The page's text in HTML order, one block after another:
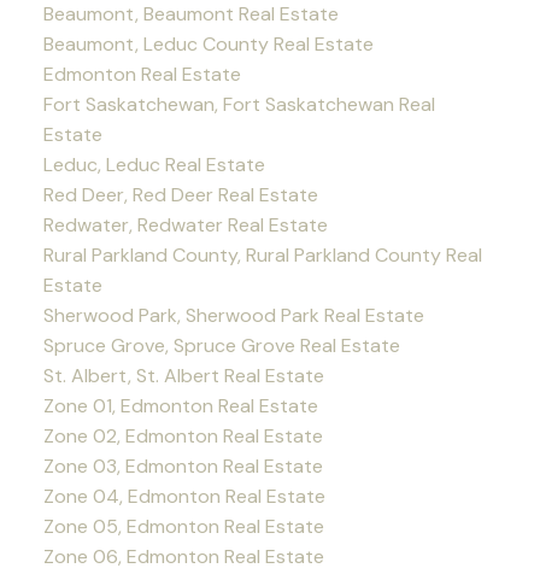
Beaumont, Beaumont Real Estate
Beaumont, Leduc County Real Estate
Edmonton Real Estate
Fort Saskatchewan, Fort Saskatchewan Real
Estate
Leduc, Leduc Real Estate
Red Deer, Red Deer Real Estate
Redwater, Redwater Real Estate
Rural Parkland County, Rural Parkland County Real
Estate
Sherwood Park, Sherwood Park Real Estate
Spruce Grove, Spruce Grove Real Estate
St. Albert, St. Albert Real Estate
Zone 01, Edmonton Real Estate
Zone 02, Edmonton Real Estate
Zone 03, Edmonton Real Estate
Zone 04, Edmonton Real Estate
Zone 05, Edmonton Real Estate
Zone 06, Edmonton Real Estate